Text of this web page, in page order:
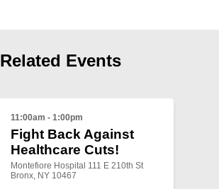
Related Events
11:00am - 1:00pm
Fight Back Against
Healthcare Cuts!
Montefiore Hospital 111 E 210th St
Bronx, NY 10467